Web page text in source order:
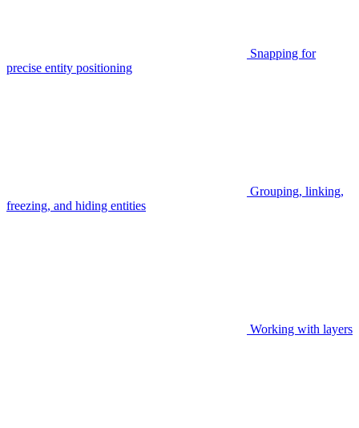
Snapping for
precise entity positioning
Grouping, linking,
freezing, and hiding entities
Working with layers